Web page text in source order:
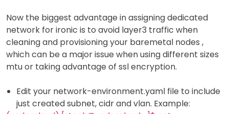
Now the biggest advantage in assigning dedicated
network for ironic is to avoid layer3 traffic when
cleaning and provisioning your baremetal nodes ,
which can be a major issue when using different sizes
mtu or taking advantage of ssl encryption.
Edit your network-environment.yaml file to include
just created subnet, cidr and vlan. Example: